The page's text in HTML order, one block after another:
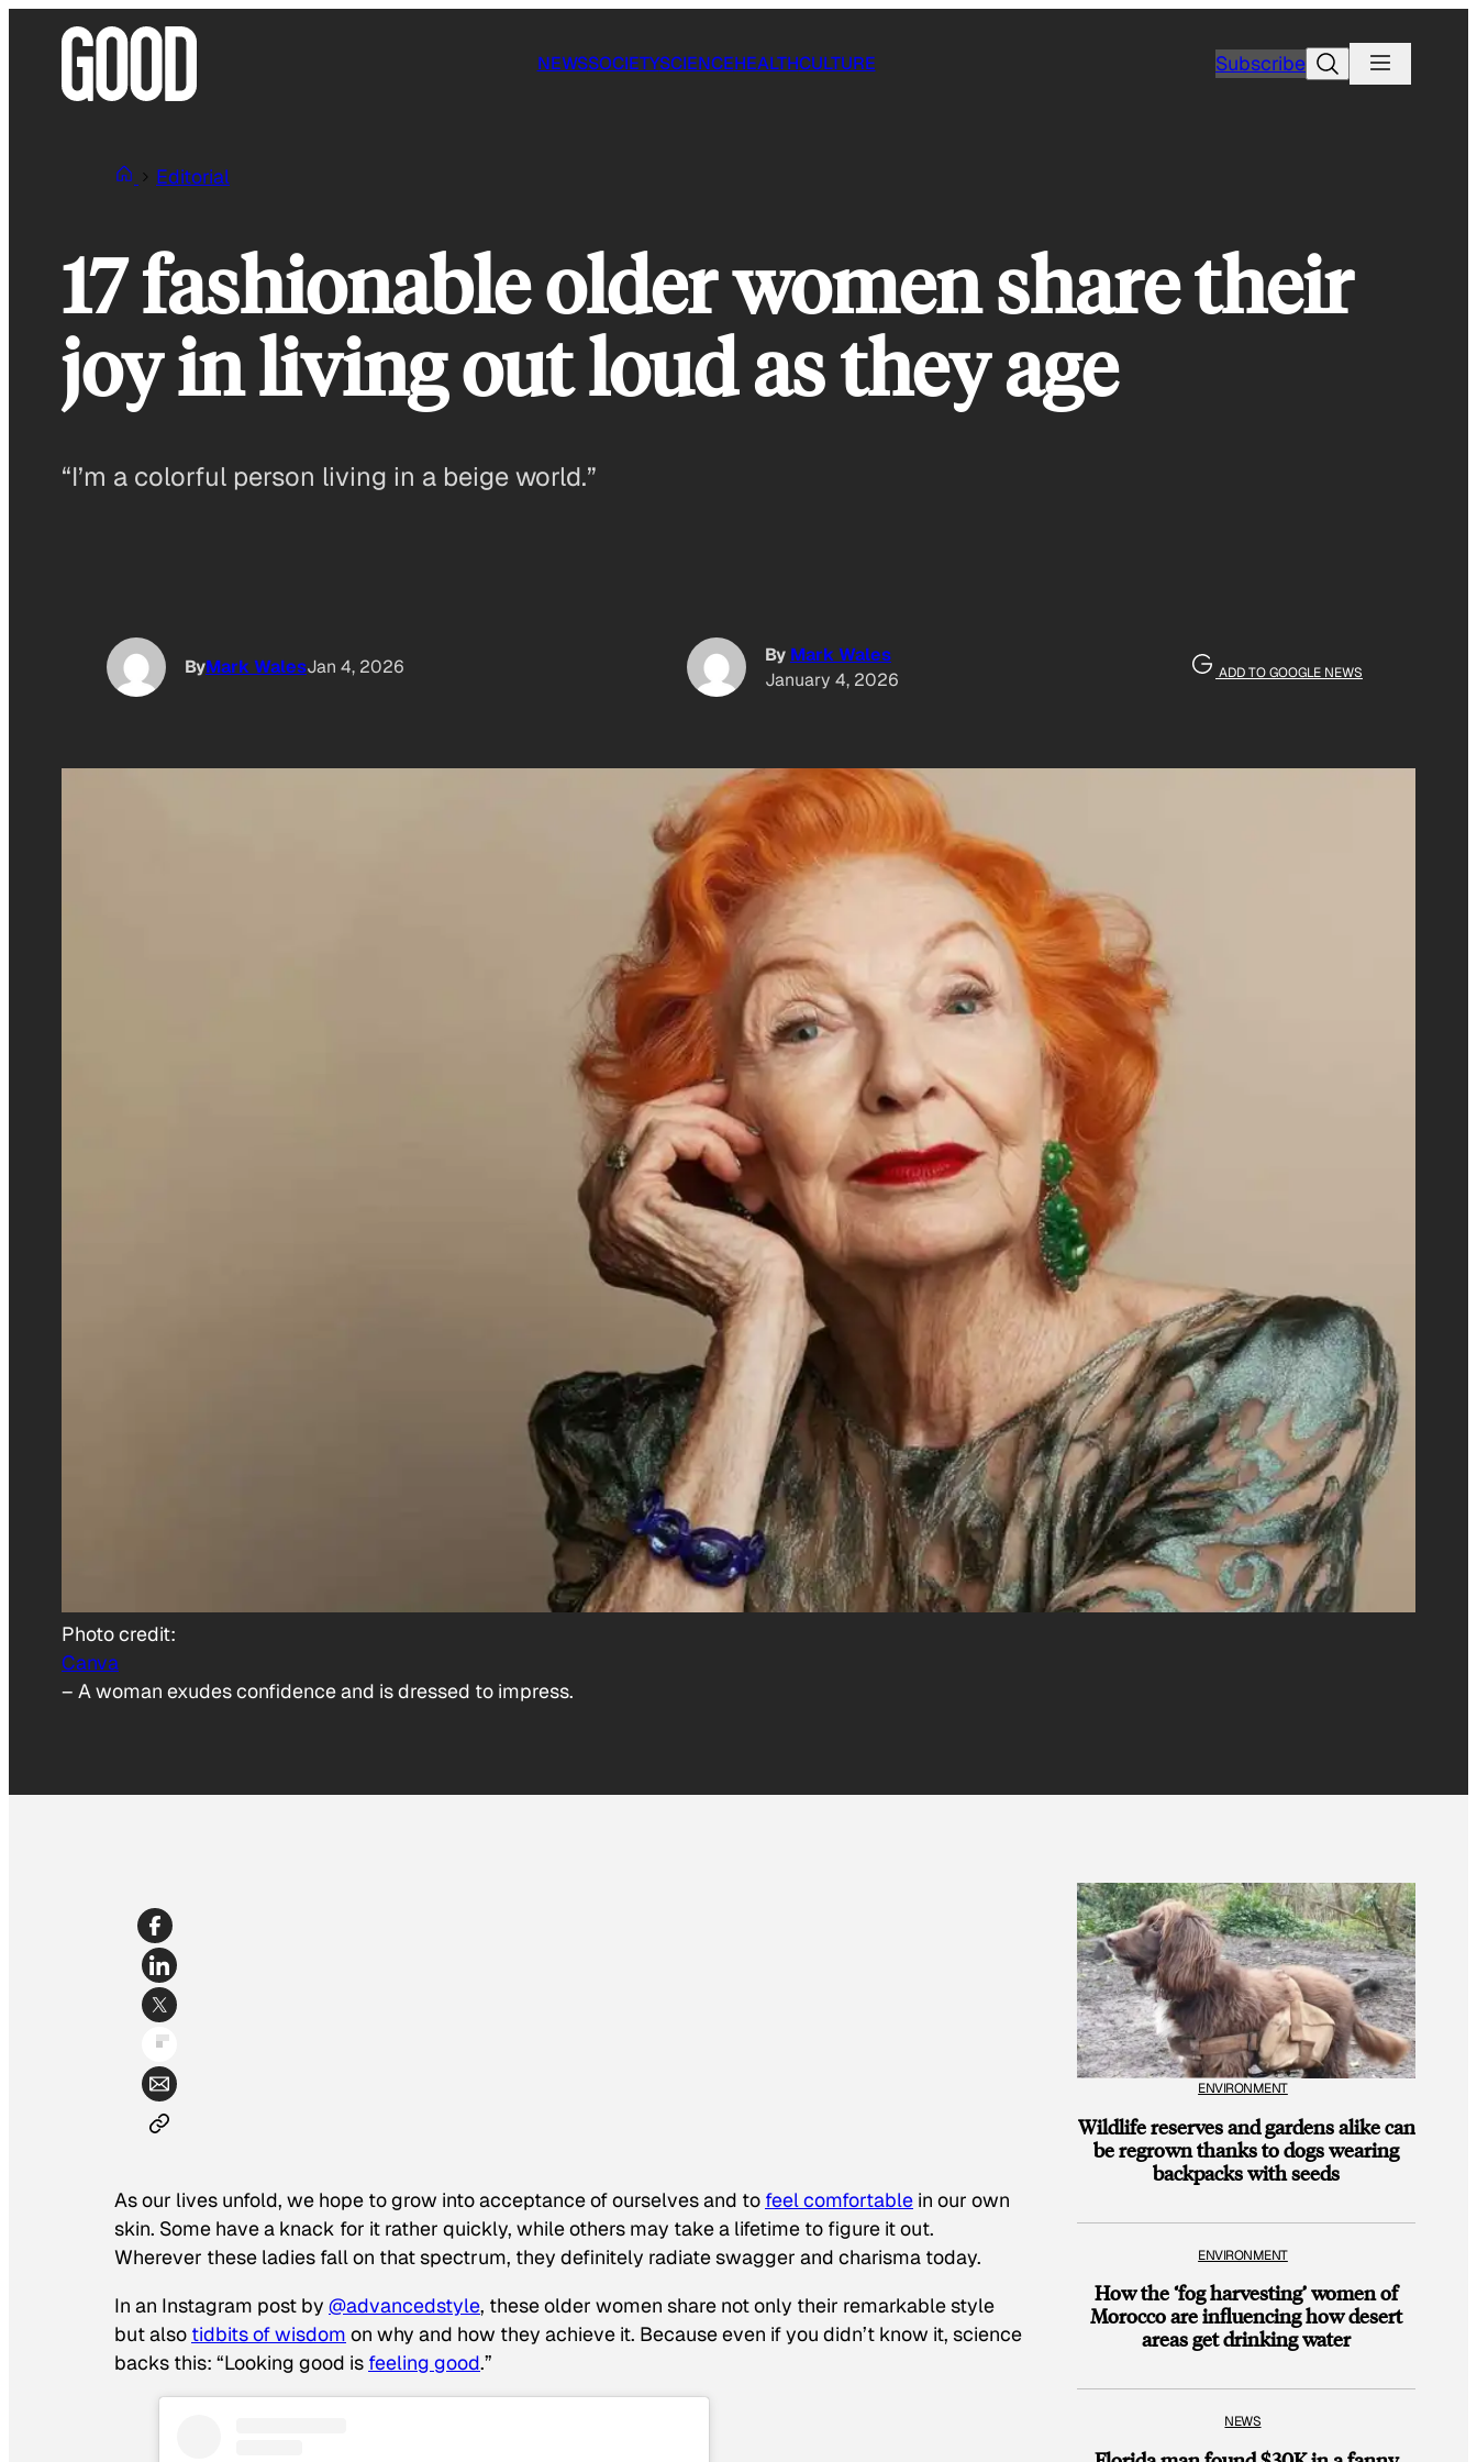
NEWSSOCIETYSCIENCEHEALTHCULTURE SubscribeSearch
Editorial
17 fashionable older women share their
joy in living out loud as they age
“I’m a colorful person living in a beige world.”
ByMark WalesJan 4, 2026
By Mark Wales
January 4, 2026
ADD TO GOOGLE NEWS
Photo credit:
Canva
– A woman exudes confidence and is dressed to impress.
As our lives unfold, we hope to grow into acceptance of ourselves and to feel comfortable in our own
skin. Some have a knack for it rather quickly, while others may take a lifetime to figure it out.
Wherever these ladies fall on that spectrum, they definitely radiate swagger and charisma today.
In an Instagram post by @advancedstyle, these older women share not only their remarkable style
but also tidbits of wisdom on why and how they achieve it. Because even if you didn’t know it, science
backs this: “Looking good is feeling good.”
ENVIRONMENT
Wildlife reserves and gardens alike can
be regrown thanks to dogs wearing
backpacks with seeds
ENVIRONMENT
How the ‘fog harvesting’ women of
Morocco are influencing how desert
areas get drinking water
NEWS